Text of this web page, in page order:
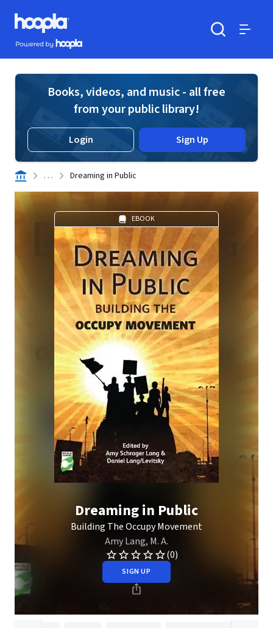
Skip to main content
Hoopla logo
Powered by Hoopla
Books, videos, and music - all free
from your public library!
Login Sign Up
. . . Dreaming in Public
EBOOK
Dreaming in Public
Building The Occupy Movement
Amy Lang, M. A.
(0)
SIGN UP